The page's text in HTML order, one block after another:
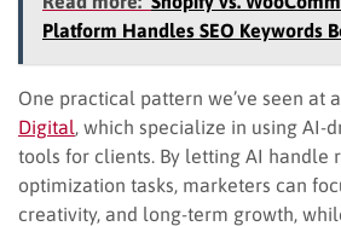
Platform Handles SEO Keywords
One practical pattern we’ve seen at
Digital , which specialize in using AI-
tools for clients. By letting AI handle
optimization tasks, marketers can
creativity, and long-term growth,